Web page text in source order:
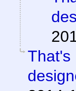
That's